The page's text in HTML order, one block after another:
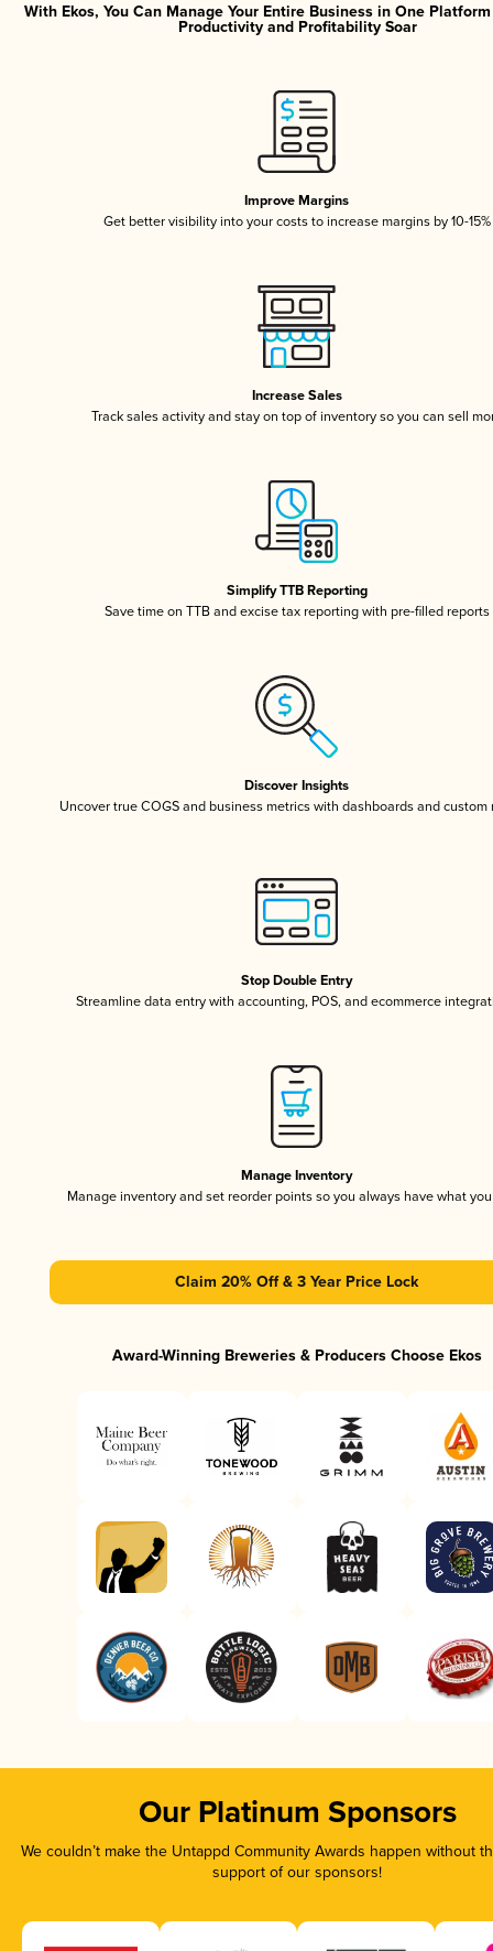
With Ekos, You Can Manage Your Entire Business in One
Productivity and Profitability Soar
Improve Margins
Get better visibility into your costs to increase margins by 10-15%
Increase Sales
Track sales activity and stay on top of inventory so you can sell
Simplify TTB Reporting
Save time on TTB and excise tax reporting with pre-filled reports
Discover Insights
Uncover true COGS and business metrics with dashboards and custom
Stop Double Entry
Streamline data entry with accounting, POS, and ecommerce
Manage Inventory
Manage inventory and set reorder points so you always have what
Claim 20% Off & 3 Year Price Lock
Award-Winning Breweries & Producers Choose Ekos
Our Platinum Sponsors
We couldn’t make the Untappd Community Awards happen without
support of our sponsors!